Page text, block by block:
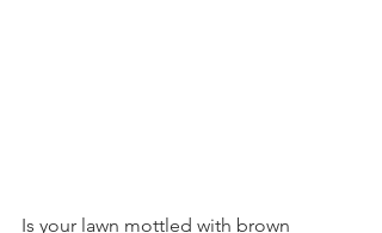
Is your lawn mottled with brown